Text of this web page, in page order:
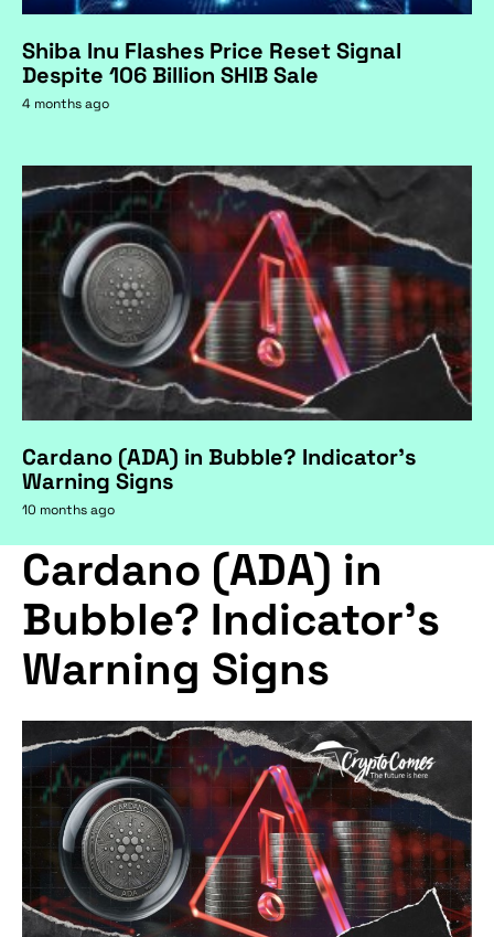
Shiba Inu Flashes Price Reset Signal
Despite 106 Billion SHIB Sale
4 months ago
Cardano (ADA) in Bubble? Indicator's
Warning Signs
10 months ago
Cardano (ADA) in
Bubble? Indicator's
Warning Signs